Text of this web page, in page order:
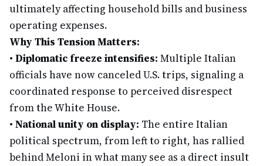
ultimately affecting household bills and business
operating expenses.
Why This Tension Matters:
• Diplomatic freeze intensifies: Multiple Italian
officials have now canceled U.S. trips, signaling a
coordinated response to perceived disrespect
from the White House.
• National unity on display: The entire Italian
political spectrum, from left to right, has rallied
behind Meloni in what many see as a direct insult